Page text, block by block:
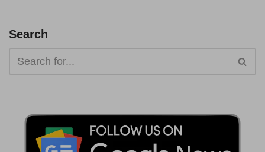
Search